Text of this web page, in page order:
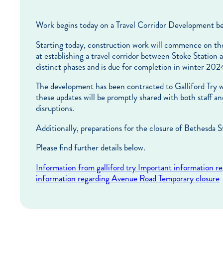
Work begins today on a Travel Corridor Development
Starting today, construction work will commence on
at establishing a travel corridor between Stoke
distinct phases and is due for completion in winter
The development has been contracted to Galliford Try
these updates will be promptly shared with both staff
disruptions.
Additionally, preparations for the closure of Bethesda
Please find further details below.
Information from galliford try Important information
information regarding Avenue Road Temporary closure